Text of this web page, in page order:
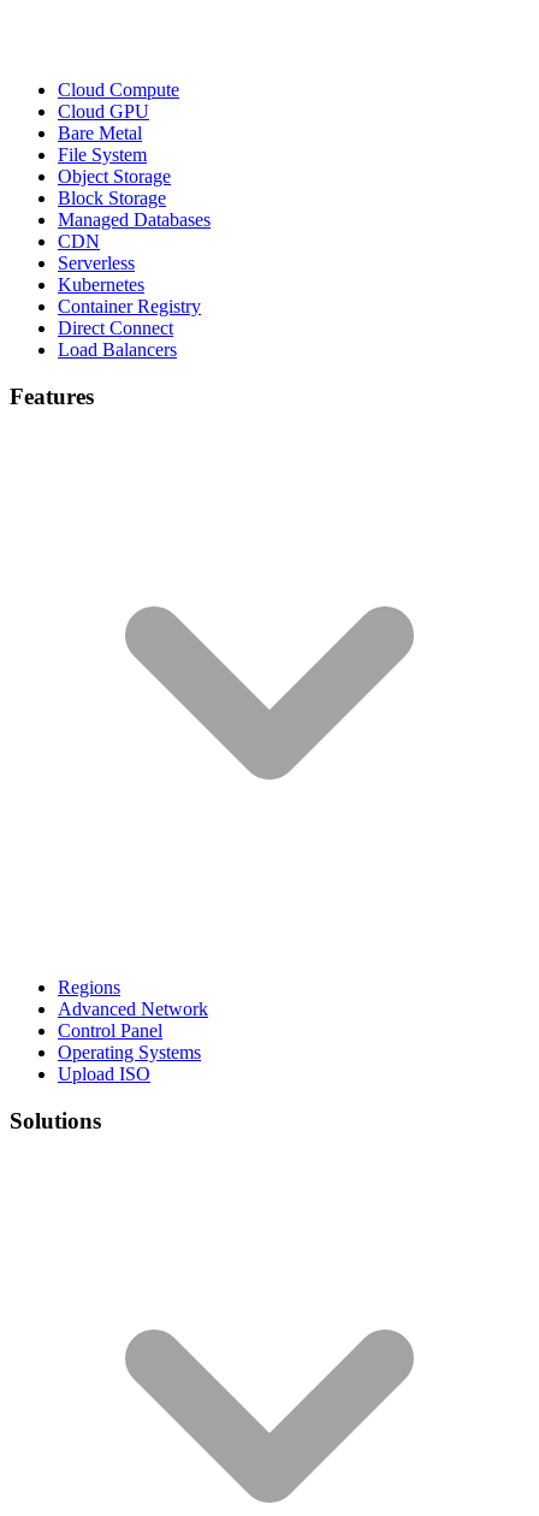
Cloud Compute
Cloud GPU
Bare Metal
File System
Object Storage
Block Storage
Managed Databases
CDN
Serverless
Kubernetes
Container Registry
Direct Connect
Load Balancers
Features
Regions
Advanced Network
Control Panel
Operating Systems
Upload ISO
Solutions